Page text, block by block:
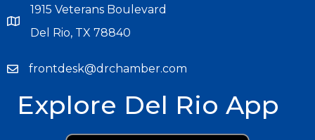
1915 Veterans Boulevard
Del Rio, TX 78840
frontdesk@drchamber.com
Explore Del Rio App